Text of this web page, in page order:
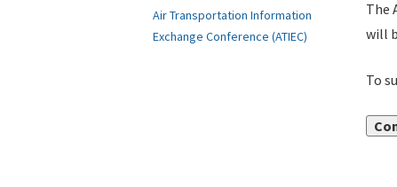
The
will
To
Air Transportation Information
Exchange Conference (ATIEC)